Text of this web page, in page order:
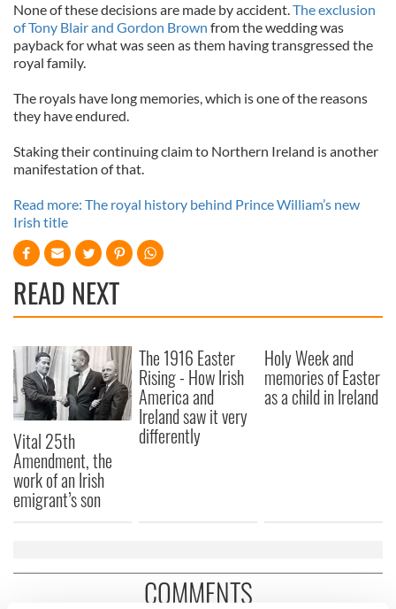
None of these decisions are made by accident.The exclusion
of Tony Blair and Gordon Brown from the wedding was
payback for what was seen as them having transgressed the
royal family.
The royals have long memories, which is one of the reasons
they have endured.
Staking their continuing claim to Northern Ireland is another
manifestation of that.
Read more: The royal history behind Prince William’s new
Irish title
READ NEXT
Vital 25th
Amendment, the
work of an Irish
emigrant’s son
The 1916 Easter
Rising - How Irish
America and
Ireland saw it very
differently
Holy Week and
memories of Easter
as a child in Ireland
COMMENTS